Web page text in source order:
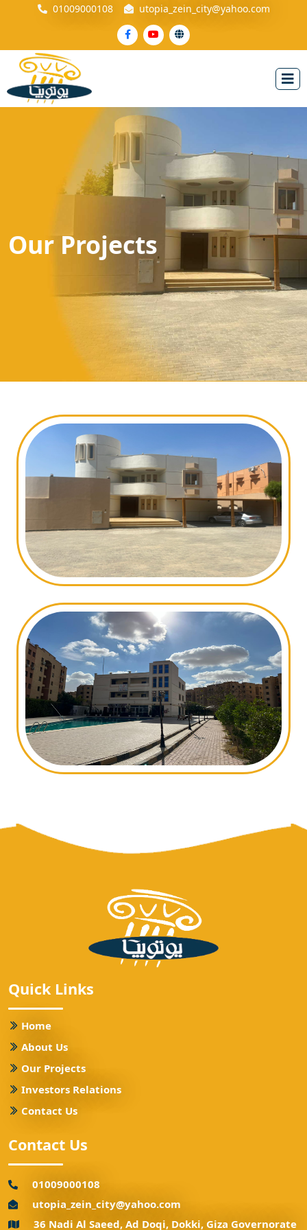
01009000108 utopia_zein_city@yahoo.com
Our Projects
Quick Links
Home
About Us
Our Projects
Investors Relations
Contact Us
Contact Us
01009000108
utopia_zein_city@yahoo.com
36 Nadi Al Saeed, Ad Doqi, Dokki, Giza Governorate